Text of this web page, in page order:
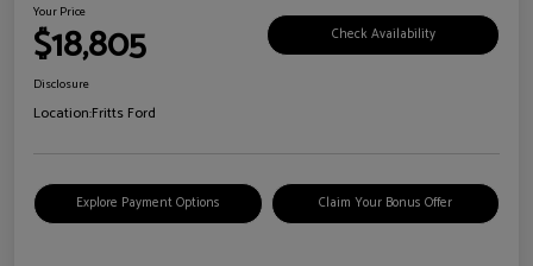
Your Price
$18,805 Check Availability
Disclosure
Location:Fritts Ford
Explore Payment Options Claim Your Bonus Offer